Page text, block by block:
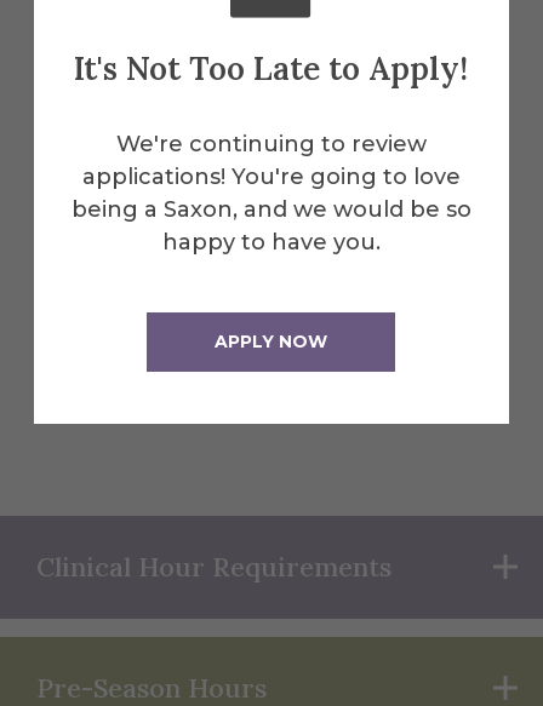
It's Not Too Late to Apply!
We're continuing to review
applications! You're going to love
being a Saxon, and we would be so
happy to have you.
APPLY NOW
competencies and proficiencies assigned
to the various Clinical Experience courses
Students may not complete
competencies or proficiencies during the
preseason or over the winter break as
well. Students must be enrolled in a
as well as accumulate clinical hours.
Clinical Hour Requirements
Pre-Season Hours